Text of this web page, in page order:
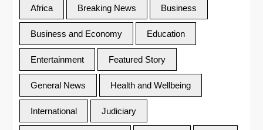
Africa Breaking News Business
Business and Economy Education
Entertainment Featured Story
General News Health and Wellbeing
International Judiciary